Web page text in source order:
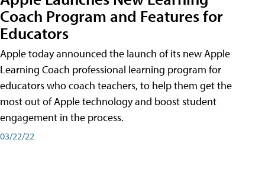
Coach Program and Features for
Educators
Apple today announced the launch of its new Apple
Learning Coach professional learning program for
educators who coach teachers, to help them get the
most out of Apple technology and boost student
engagement in the process.
03/22/22